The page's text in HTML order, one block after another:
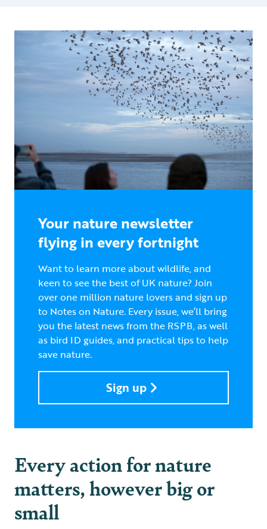
Your nature newsletter
flying in every fortnight
Want to learn more about wildlife, and
keen to see the best of UK nature? Join
over one million nature lovers and sign up
to Notes on Nature. Every issue, we’ll bring
you the latest news from the RSPB, as well
as bird ID guides, and practical tips to help
save nature.
Sign up
Every action for nature
matters, however big or
small